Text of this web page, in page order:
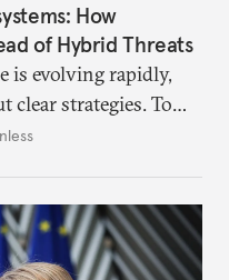
How
of Hybrid Threats
is evolving rapidly,
strategies. To
emerging